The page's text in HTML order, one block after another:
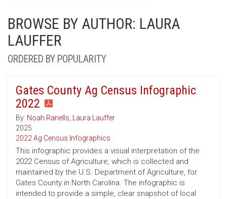
BROWSE BY AUTHOR: LAURA
LAUFFER
ORDERED BY POPULARITY
Gates County Ag Census Infographic
2022
By: Noah Ranells, Laura Lauffer
2025
2022 Ag Census Infographics
This infographic provides a visual interpretation of the
2022 Census of Agriculture, which is collected and
maintained by the U.S. Department of Agriculture, for
Gates County in North Carolina. The infographic is
intended to provide a simple, clear snapshot of local